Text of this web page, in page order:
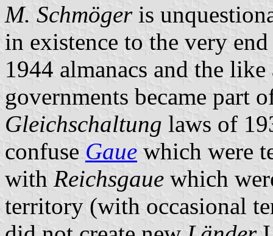
M. Schmögeris
in existence to the very
1944 almanacs and the
governments became part
Gleichschaltung laws of
confuse Gaue which were
with Reichsgaue which
territory (with occasional